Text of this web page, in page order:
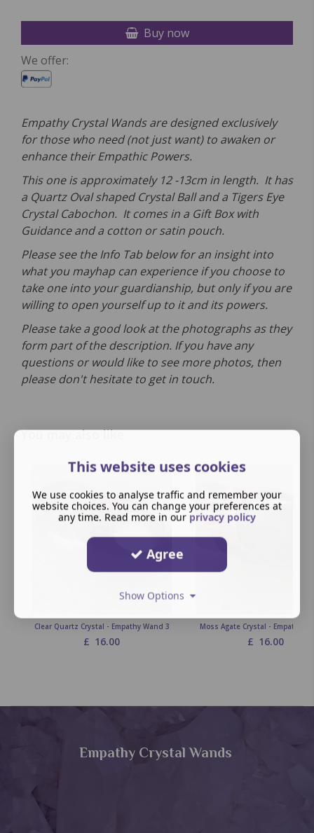
Buy now
We offer:
Empathy Crystal Wands are designed exclusively
for those who need (not just want) to awaken or
enhance their Empathic Powers.
This one is approximately 12 -13cm in length. It has
a Quartz Oval shaped Crystal Ball and a Tigers Eye
Crystal Cabochon. It comes in a Gift Box with
Guidance and a cotton or satin pouch.
Please see the Info Tab below for an insight into
what you mayhap can experience if you choose to
take one into your guardianship, but only if you are
willing to open yourself up to it and its powers.
Please take a good look at the photographs as they
form part of the description. If you have any
questions or would like to see more photos, then
please don't hesitate to get in touch.
You may also like
Clear Quartz Crystal - Empathy Wand 3
£ 16.00
Moss Agate Crystal - Empathy
£ 16.00
Empathy Crystal Wands
This website uses cookies
We use cookies to analyse traffic and remember your
website choices. You can change your preferences at
any time. Read more in our privacy policy
Agree
Show Options